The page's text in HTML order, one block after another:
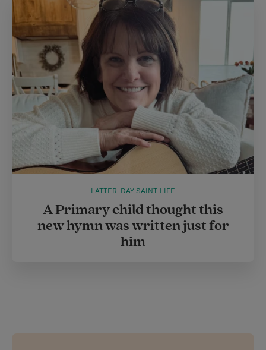
LATTER-DAY SAINT LIFE
A Primary child thought this
new hymn was written just for
him